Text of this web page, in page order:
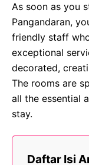
As soon as you
Pangandaran,
friendly staff
exceptional
decorated,
The rooms are
all the essential
stay.
Daftar Isi